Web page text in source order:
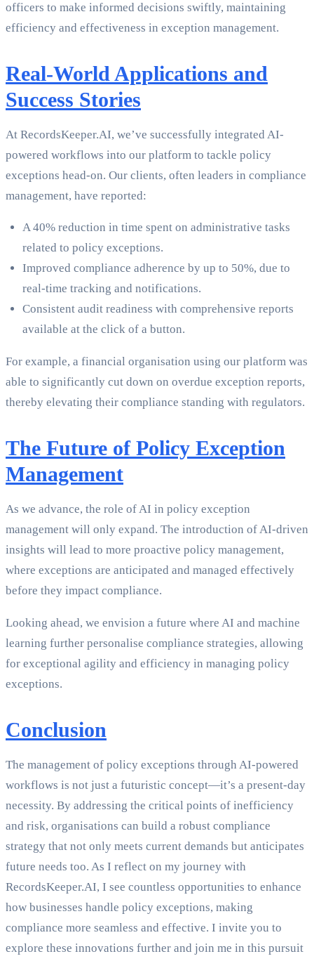
officers to make informed decisions swiftly, maintaining
efficiency and effectiveness in exception management.
Real-World Applications and
Success Stories
At RecordsKeeper.AI, we’ve successfully integrated AI-
powered workflows into our platform to tackle policy
exceptions head-on. Our clients, often leaders in compliance
management, have reported:
A 40% reduction in time spent on administrative tasks
related to policy exceptions.
Improved compliance adherence by up to 50%, due to
real-time tracking and notifications.
Consistent audit readiness with comprehensive reports
available at the click of a button.
For example, a financial organisation using our platform was
able to significantly cut down on overdue exception reports,
thereby elevating their compliance standing with regulators.
The Future of Policy Exception
Management
As we advance, the role of AI in policy exception
management will only expand. The introduction of AI-driven
insights will lead to more proactive policy management,
where exceptions are anticipated and managed effectively
before they impact compliance.
Looking ahead, we envision a future where AI and machine
learning further personalise compliance strategies, allowing
for exceptional agility and efficiency in managing policy
exceptions.
Conclusion
The management of policy exceptions through AI-powered
workflows is not just a futuristic concept—it’s a present-day
necessity. By addressing the critical points of inefficiency
and risk, organisations can build a robust compliance
strategy that not only meets current demands but anticipates
future needs too. As I reflect on my journey with
RecordsKeeper.AI, I see countless opportunities to enhance
how businesses handle policy exceptions, making
compliance more seamless and effective. I invite you to
explore these innovations further and join me in this pursuit